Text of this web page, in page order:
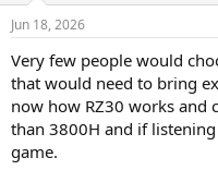
s
Jun 18, 2026
Very few people would
that would need to bring
now how RZ30 works and
than 3800H and if
game.